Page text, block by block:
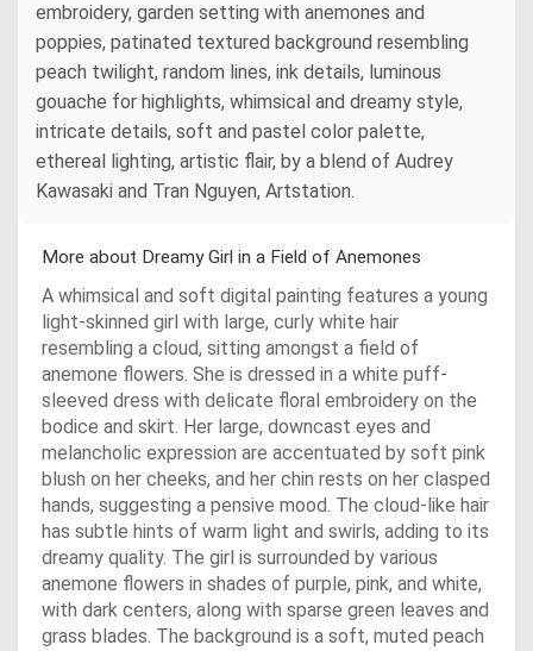
embroidery, garden setting with anemones and
poppies, patinated textured background resembling
peach twilight, random lines, ink details, luminous
gouache for highlights, whimsical and dreamy style,
intricate details, soft and pastel color palette,
ethereal lighting, artistic flair, by a blend of Audrey
Kawasaki and Tran Nguyen, Artstation.
More about Dreamy Girl in a Field of Anemones
A whimsical and soft digital painting features a young
light-skinned girl with large, curly white hair
resembling a cloud, sitting amongst a field of
anemone flowers. She is dressed in a white puff-
sleeved dress with delicate floral embroidery on the
bodice and skirt. Her large, downcast eyes and
melancholic expression are accentuated by soft pink
blush on her cheeks, and her chin rests on her clasped
hands, suggesting a pensive mood. The cloud-like hair
has subtle hints of warm light and swirls, adding to its
dreamy quality. The girl is surrounded by various
anemone flowers in shades of purple, pink, and white,
with dark centers, along with sparse green leaves and
grass blades. The background is a soft, muted peach